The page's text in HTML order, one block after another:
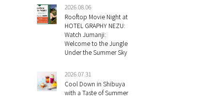
2026.08.06
Rooftop Movie Night at
HOTEL GRAPHY NEZU:
Watch Jumanji:
Welcome to the Jungle
Under the Summer Sky
2026.07.31
Cool Down in Shibuya
with a Taste of Summer